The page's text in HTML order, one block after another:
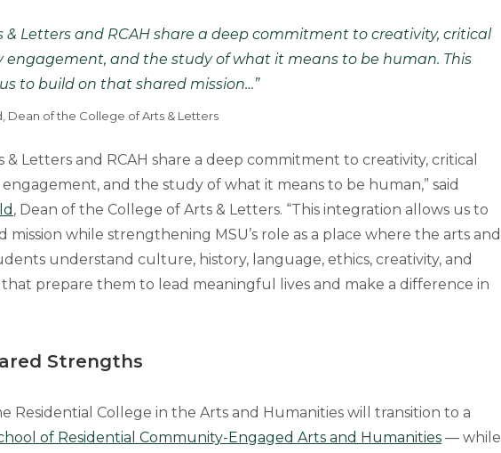
& Letters and RCAH share a deep commitment to creativity, critical
engagement, and the study of what it means to be human. This
to build on that shared mission…”
Dean of the College of Arts & Letters
& Letters and RCAH share a deep commitment to creativity, critical
and the study of what it means to be human,” said
, Dean of the College of Arts & Letters. “This integration allows us to
mission while strengthening MSU’s role as a place where the arts and
understand culture, history, language, ethics, creativity, and
prepare them to lead meaningful lives and make a difference in
Strengths
Residential College in the Arts and Humanities will transition to a
of Residential Community-Engaged Arts and Humanities — while